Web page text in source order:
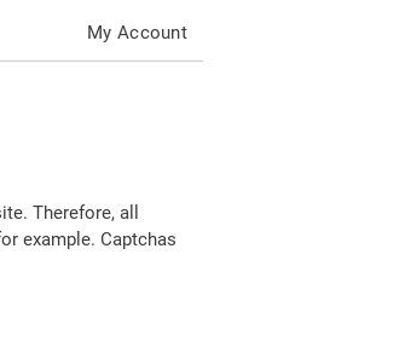
My Account
Therefore, all
example. Captchas